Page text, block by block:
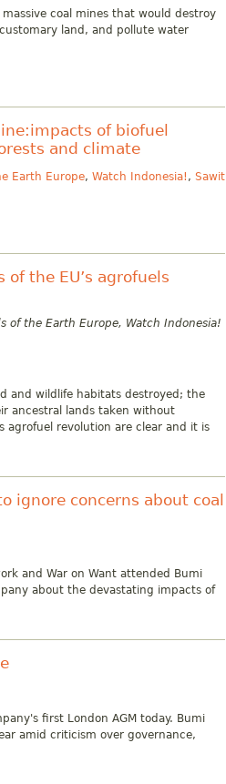
coal mines that would destroy
land, and pollute water
of biofuel
and climate
Earth Europe, Watch Indonesia! , Sawit
the EU’s agrofuels
of the Earth Europe, Watch Indonesia!
and wildlife habitats destroyed; the
ancestral lands taken without
agrofuel revolution are clear and it is
ignore concerns about coal
and War on Want attended Bumi
about the devastating impacts of
first London AGM today. Bumi
amid criticism over governance,